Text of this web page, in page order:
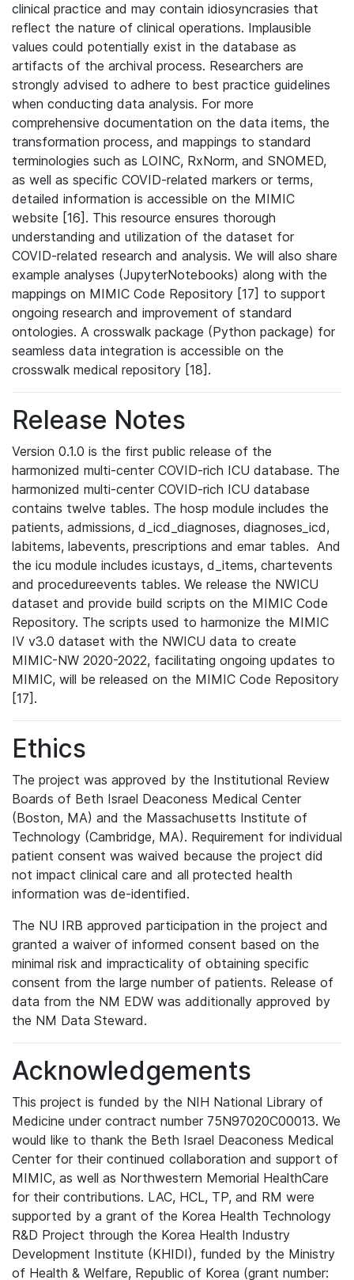
clinical practice and may contain idiosyncrasies that
reflect the nature of clinical operations. Implausible
values could potentially exist in the database as
artifacts of the archival process. Researchers are
strongly advised to adhere to best practice guidelines
when conducting data analysis. For more
comprehensive documentation on the data items, the
transformation process, and mappings to standard
terminologies such as LOINC, RxNorm, and SNOMED,
as well as specific COVID-related markers or terms,
detailed information is accessible on the MIMIC
website [16]. This resource ensures thorough
understanding and utilization of the dataset for
COVID-related research and analysis. We will also share
example analyses (JupyterNotebooks) along with the
mappings on MIMIC Code Repository [17] to support
ongoing research and improvement of standard
ontologies. A crosswalk package (Python package) for
seamless data integration is accessible on the
crosswalk medical repository [18].
Release Notes
Version 0.1.0 is the first public release of the
harmonized multi-center COVID-rich ICU database. The
harmonized multi-center COVID-rich ICU database
contains twelve tables. The hosp module includes the
patients, admissions, d_icd_diagnoses, diagnoses_icd,
labitems, labevents, prescriptions and emar tables. And
the icu module includes icustays, d_items, chartevents
and procedureevents tables. We release the NWICU
dataset and provide build scripts on the MIMIC Code
Repository. The scripts used to harmonize the MIMIC
IV v3.0 dataset with the NWICU data to create
MIMIC-NW 2020-2022, facilitating ongoing updates to
MIMIC, will be released on the MIMIC Code Repository
[17].
Ethics
The project was approved by the Institutional Review
Boards of Beth Israel Deaconess Medical Center
(Boston, MA) and the Massachusetts Institute of
Technology (Cambridge, MA). Requirement for individual
patient consent was waived because the project did
not impact clinical care and all protected health
information was de-identified.
The NU IRB approved participation in the project and
granted a waiver of informed consent based on the
minimal risk and impracticality of obtaining specific
consent from the large number of patients. Release of
data from the NM EDW was additionally approved by
the NM Data Steward.
Acknowledgements
This project is funded by the NIH National Library of
Medicine under contract number 75N97020C00013. We
would like to thank the Beth Israel Deaconess Medical
Center for their continued collaboration and support of
MIMIC, as well as Northwestern Memorial HealthCare
for their contributions. LAC, HCL, TP, and RM were
supported by a grant of the Korea Health Technology
R&D Project through the Korea Health Industry
Development Institute (KHIDI), funded by the Ministry
of Health & Welfare, Republic of Korea (grant number: